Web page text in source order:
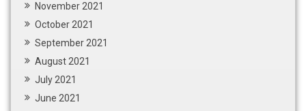
November 2021
October 2021
September 2021
August 2021
July 2021
June 2021